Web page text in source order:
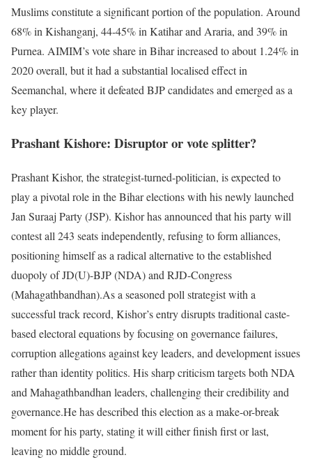
Muslims constitute a significant portion of the population. Around
68% in Kishanganj, 44-45% in Katihar and Araria, and 39% in
Purnea. AIMIM’s vote share in Bihar increased to about 1.24% in
2020 overall, but it had a substantial localised effect in
Seemanchal, where it defeated BJP candidates and emerged as a
key player.
Prashant Kishore: Disruptor or vote splitter?
Prashant Kishor, the strategist-turned-politician, is expected to
play a pivotal role in the Bihar elections with his newly launched
Jan Suraaj Party (JSP). Kishor has announced that his party will
contest all 243 seats independently, refusing to form alliances,
positioning himself as a radical alternative to the established
duopoly of JD(U)-BJP (NDA) and RJD-Congress
(Mahagathbandhan).As a seasoned poll strategist with a
successful track record, Kishor’s entry disrupts traditional caste-
based electoral equations by focusing on governance failures,
corruption allegations against key leaders, and development issues
rather than identity politics. His sharp criticism targets both NDA
and Mahagathbandhan leaders, challenging their credibility and
governance.He has described this election as a make-or-break
moment for his party, stating it will either finish first or last,
leaving no middle ground.